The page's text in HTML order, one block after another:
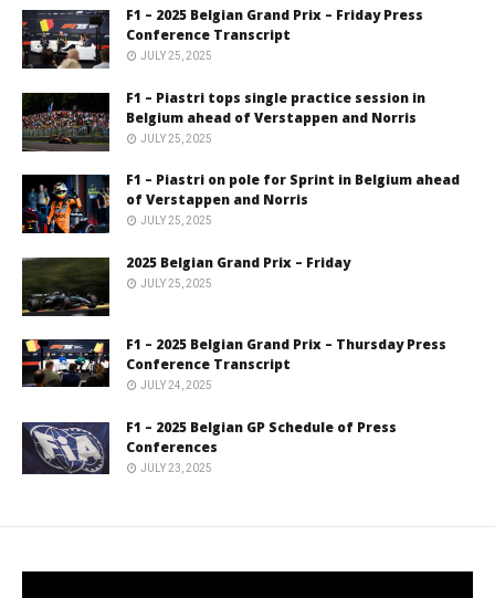
F1 – 2025 Belgian Grand Prix – Friday Press
Conference Transcript
JULY 25, 2025
F1 – Piastri tops single practice session in
Belgium ahead of Verstappen and Norris
JULY 25, 2025
F1 – Piastri on pole for Sprint in Belgium ahead
of Verstappen and Norris
JULY 25, 2025
2025 Belgian Grand Prix – Friday
JULY 25, 2025
F1 – 2025 Belgian Grand Prix – Thursday Press
Conference Transcript
JULY 24, 2025
F1 – 2025 Belgian GP Schedule of Press
Conferences
JULY 23, 2025